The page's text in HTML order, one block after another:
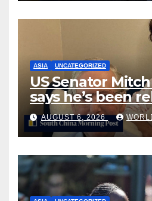
ASIA UNCATEGORIZED
US Senator
says he’s been
rehab centre
AUGUST 6, 2026